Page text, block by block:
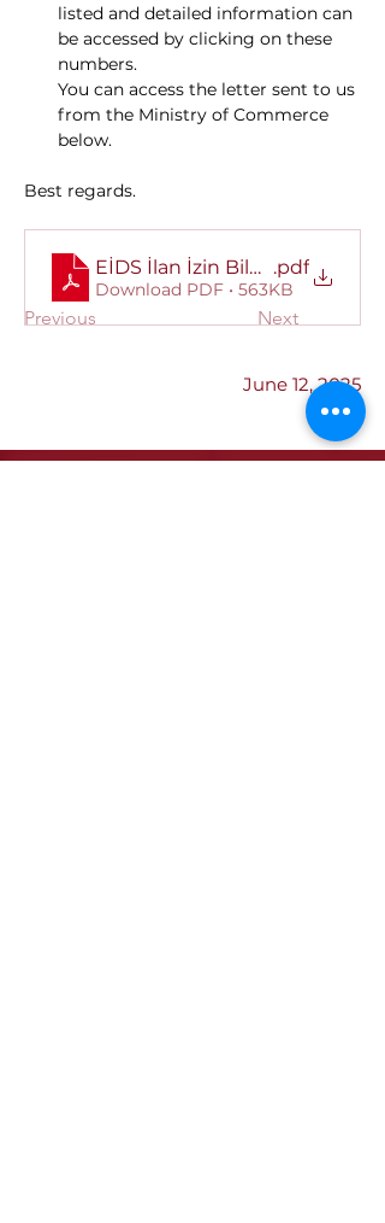
Previous Next
listed and detailed information can
be accessed by clicking on these
numbers.
You can access the letter sent to us
from the Ministry of Commerce
below.
Best regards.
EİDS İlan İzin Bilgileri Hk
.pdf
Download PDF • 563KB
June 12, 2025